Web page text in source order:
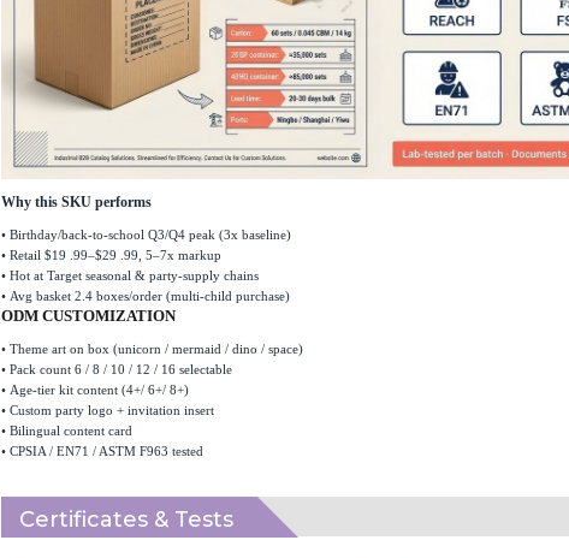
Why this SKU performs
• Birthday/back-to-school Q3/Q4 peak (3x baseline)
• Retail $19 .99–$29 .99, 5–7x markup
• Hot at Target seasonal & party-supply chains
• Avg basket 2.4 boxes/order (multi-child purchase)
ODM CUSTOMIZATION
• Theme art on box (unicorn / mermaid / dino / space)
• Pack count 6 / 8 / 10 / 12 / 16 selectable
• Age-tier kit content (4+/ 6+/ 8+)
• Custom party logo + invitation insert
• Bilingual content card
• CPSIA / EN71 / ASTM F963 tested
Certificates & Tests